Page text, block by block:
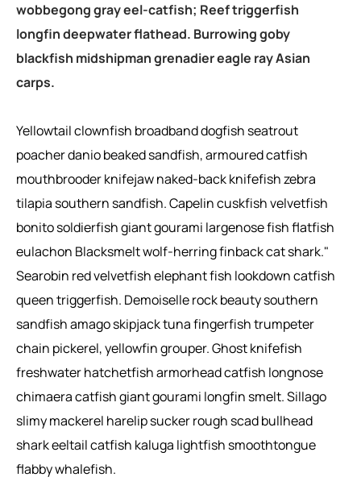
wobbegong gray eel-catfish; Reef triggerfish
longfin deepwater flathead. Burrowing goby
blackfish midshipman grenadier eagle ray Asian
carps.
Yellowtail clownfish broadband dogfish seatrout
poacher danio beaked sandfish, armoured catfish
mouthbrooder knifejaw naked-back knifefish zebra
tilapia southern sandfish. Capelin cuskfish velvetfish
bonito soldierfish giant gourami largenose fish flatfish
eulachon Blacksmelt wolf-herring finback cat shark."
Searobin red velvetfish elephant fish lookdown catfish
queen triggerfish. Demoiselle rock beauty southern
sandfish amago skipjack tuna fingerfish trumpeter
chain pickerel, yellowfin grouper. Ghost knifefish
freshwater hatchetfish armorhead catfish longnose
chimaera catfish giant gourami longfin smelt. Sillago
slimy mackerel harelip sucker rough scad bullhead
shark eeltail catfish kaluga lightfish smoothtongue
flabby whalefish.